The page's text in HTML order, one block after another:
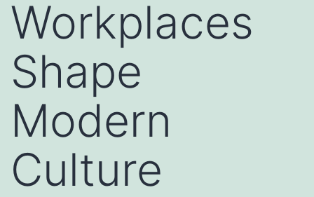
Workplaces
Shape
Modern
Culture